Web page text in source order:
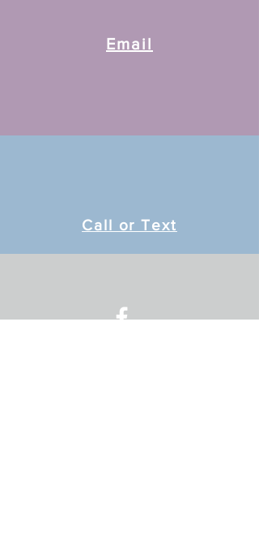
Email
Call or Text